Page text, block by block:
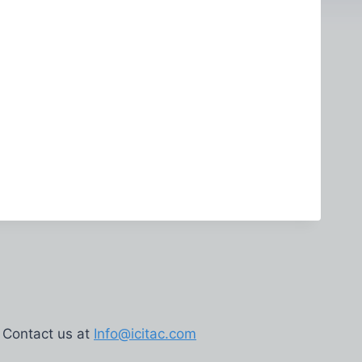
Contact us at Info@icitac.com